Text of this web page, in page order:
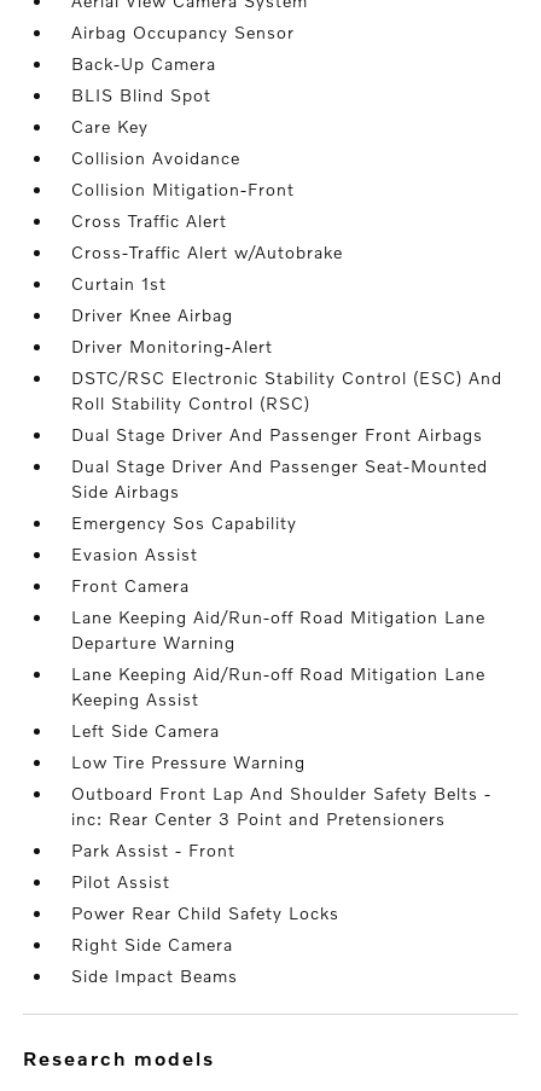
Airbag Occupancy Sensor
Back-Up Camera
BLIS Blind Spot
Care Key
Collision Avoidance
Collision Mitigation-Front
Cross Traffic Alert
Cross-Traffic Alert w/Autobrake
Curtain 1st
Driver Knee Airbag
Driver Monitoring-Alert
DSTC/RSC Electronic Stability Control (ESC) And
Roll Stability Control (RSC)
Dual Stage Driver And Passenger Front Airbags
Dual Stage Driver And Passenger Seat-Mounted
Side Airbags
Emergency Sos Capability
Evasion Assist
Front Camera
Lane Keeping Aid/Run-off Road Mitigation Lane
Departure Warning
Lane Keeping Aid/Run-off Road Mitigation Lane
Keeping Assist
Left Side Camera
Low Tire Pressure Warning
Outboard Front Lap And Shoulder Safety Belts -
inc: Rear Center 3 Point and Pretensioners
Park Assist - Front
Pilot Assist
Power Rear Child Safety Locks
Right Side Camera
Side Impact Beams
research models